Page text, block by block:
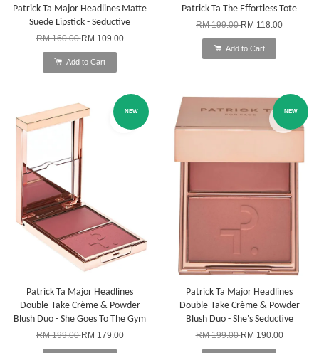
Patrick Ta Major Headlines Matte
Suede Lipstick - Seductive
RM 160.00RM 109.00
Add to Cart
Patrick Ta The Effortless Tote
RM 199.00RM 118.00
Add to Cart
NEW
Patrick Ta Major Headlines
Double-Take Crème & Powder
Blush Duo - She Goes To The Gym
RM 199.00RM 179.00
NEW
Patrick Ta Major Headlines
Double-Take Crème & Powder
Blush Duo - She's Seductive
RM 199.00RM 190.00